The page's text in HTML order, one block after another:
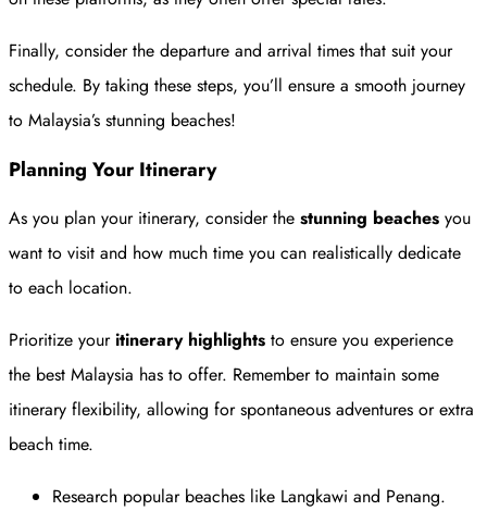
Finally, consider the departure and arrival times that suit your
schedule. By taking these steps, you’ll ensure a smooth journey
to Malaysia’s stunning beaches!
Planning Your Itinerary
As you plan your itinerary, consider the stunning beaches you
want to visit and how much time you can realistically dedicate
to each location.
Prioritize youritinerary highlights to ensure you experience
the best Malaysia has to offer. Remember to maintain some
itinerary flexibility, allowing for spontaneous adventures or extra
beach time.
Research popular beaches like Langkawi and Penang.